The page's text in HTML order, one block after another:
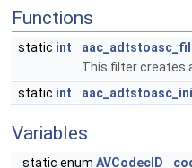
Functions
static int
This filter creates
static int
Variables
static enum AVCodecID